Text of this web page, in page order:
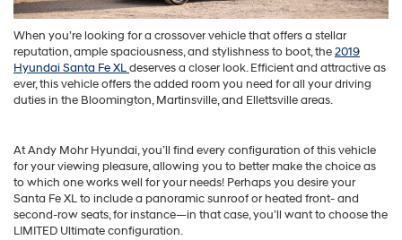
When you’re looking for a crossover vehicle that offers a stellar
reputation, ample spaciousness, and stylishness to boot, the2019
Hyundai Santa Fe XLdeserves a closer look. Efficient and attractive as
ever, this vehicle offers the added room you need for all your driving
duties in the Bloomington, Martinsville, and Ellettsville areas.
At Andy Mohr Hyundai, you’ll find every configuration of this vehicle
for your viewing pleasure, allowing you to better make the choice as
to which one works well for your needs! Perhaps you desire your
Santa Fe XL to include a panoramic sunroof or heated front- and
second-row seats, for instance—in that case, you’ll want to choose the
LIMITED Ultimate configuration.